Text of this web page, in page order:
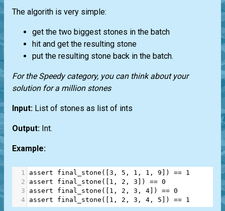
The algorith is very simple:
get the two biggest stones in the batch
hit and get the resulting stone
put the resulting stone back in the batch.
For the Speedy category, you can think about your
solution for a million stones
Input: List of stones as list of ints
Output: Int.
Example:
1 assert final_stone ([ 3 , 5 , 1 , 1 , 9 ]) == 1
2
assert final_stone ([ 1 , 2 , 3 ]) == 0
3
assert final_stone ([ 1 , 2 , 3 , 4 ]) == 0
4
assert final_stone ([ 1 , 2 , 3 , 4 , 5 ]) == 1